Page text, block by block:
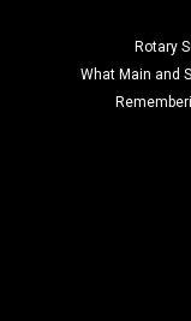
Rotary
What Main and